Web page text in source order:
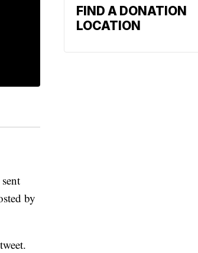
by
FIND A DONATION
LOCATION